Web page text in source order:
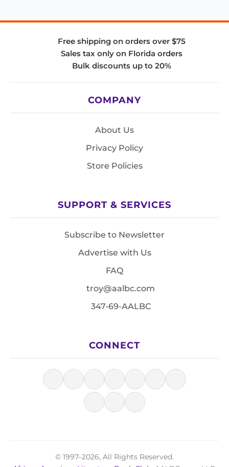
Free shipping on orders over $75
Sales tax only on Florida orders
Bulk discounts up to 20%
COMPANY
About Us
Privacy Policy
Store Policies
SUPPORT & SERVICES
Subscribe to Newsletter
Advertise with Us
FAQ
troy@aalbc.com
347-69-AALBC
CONNECT
© 1997–2026, All Rights Reserved.